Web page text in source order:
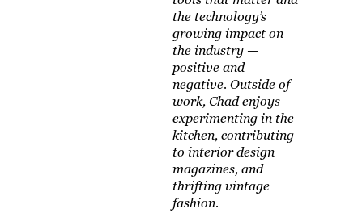
the technology’s
growing impact on
the industry —
positive and
negative. Outside of
work, Chad enjoys
experimenting in the
kitchen, contributing
to interior design
magazines, and
thrifting vintage
fashion.